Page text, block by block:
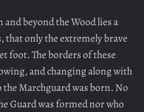
beyond the Wood lies a
that only the extremely brave
foot. The borders of these
and changing along with
the Marchguard was born. No
Guard was formed nor who